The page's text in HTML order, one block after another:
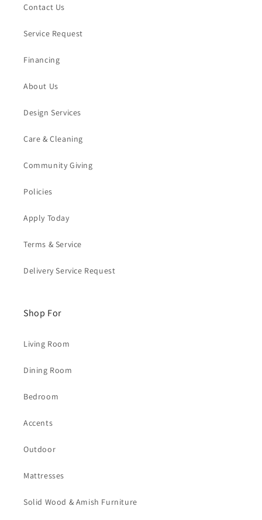
Contact Us
Service Request
Financing
About Us
Design Services
Care & Cleaning
Community Giving
Policies
Apply Today
Terms & Service
Delivery Service Request
Shop For
Living Room
Dining Room
Bedroom
Accents
Outdoor
Mattresses
Solid Wood & Amish Furniture